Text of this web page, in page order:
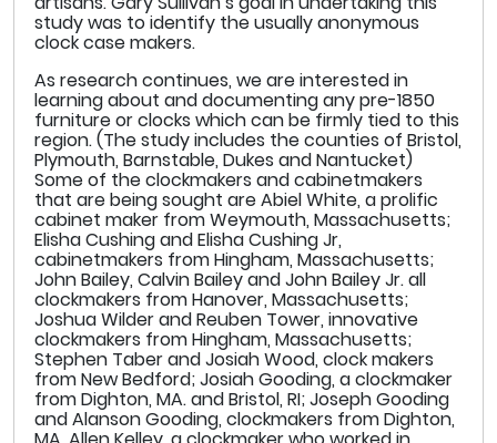
study was to identify the usually anonymous
clock case makers.
As research continues, we are interested in
learning about and documenting any pre-1850
furniture or clocks which can be firmly tied to this
region. (The study includes the counties of Bristol,
Plymouth, Barnstable, Dukes and Nantucket)
Some of the clockmakers and cabinetmakers
that are being sought are Abiel White, a prolific
cabinet maker from Weymouth, Massachusetts;
Elisha Cushing and Elisha Cushing Jr,
cabinetmakers from Hingham, Massachusetts;
John Bailey, Calvin Bailey and John Bailey Jr. all
clockmakers from Hanover, Massachusetts;
Joshua Wilder and Reuben Tower, innovative
clockmakers from Hingham, Massachusetts;
Stephen Taber and Josiah Wood, clock makers
from New Bedford; Josiah Gooding, a clockmaker
from Dighton, MA. and Bristol, RI; Joseph Gooding
and Alanson Gooding, clockmakers from Dighton,